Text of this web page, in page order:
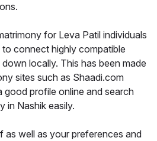
for Leva Patil individuals
connect highly compatible
locally. This has been made
sites such as Shaadi.com
good profile online and search
in Nashik easily.
as well as your preferences and